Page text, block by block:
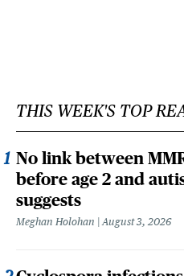
THIS WEEK'S TOP
No link between
before age 2 and
suggests
Meghan Holohan August 3, 2026